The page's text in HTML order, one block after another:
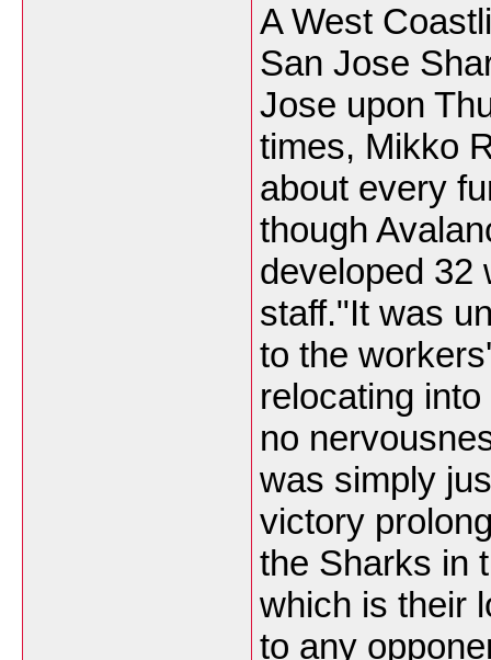
A West
San Jose
Jose upon
times, Mikko
about every
though
developed 32
staff."It was
to the
relocating
no
was simply
victory
the Sharks in
which is their
to any